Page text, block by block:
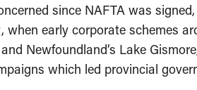
since NAFTA was
when early corporate schemes
Newfoundland’s Lake
which led provincial